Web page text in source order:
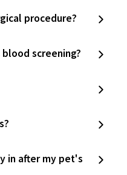
procedure?
screening?
in after my pet's